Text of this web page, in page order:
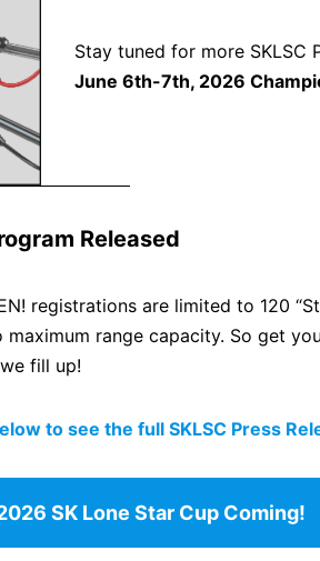
Stay tuned for more SKLSC
June 6th-7th, 2026
Released
registrations are limited to 120
maximum range capacity. So get
fill up!
to see the full SKLSC Press
SK Lone Star Cup Coming!